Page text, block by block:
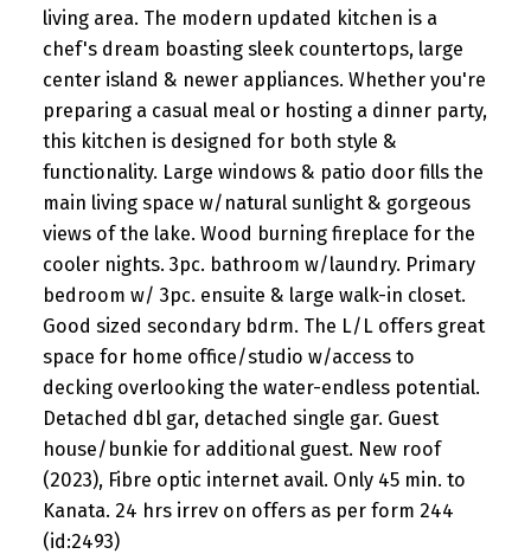
living area. The modern updated kitchen is a
chef's dream boasting sleek countertops, large
center island & newer appliances. Whether you're
preparing a casual meal or hosting a dinner party,
this kitchen is designed for both style &
functionality. Large windows & patio door fills the
main living space w/natural sunlight & gorgeous
views of the lake. Wood burning fireplace for the
cooler nights. 3pc. bathroom w/laundry. Primary
bedroom w/ 3pc. ensuite & large walk-in closet.
Good sized secondary bdrm. The L/L offers great
space for home office/studio w/access to
decking overlooking the water-endless potential.
Detached dbl gar, detached single gar. Guest
house/bunkie for additional guest. New roof
(2023), Fibre optic internet avail. Only 45 min. to
Kanata. 24 hrs irrev on offers as per form 244
(id:2493)